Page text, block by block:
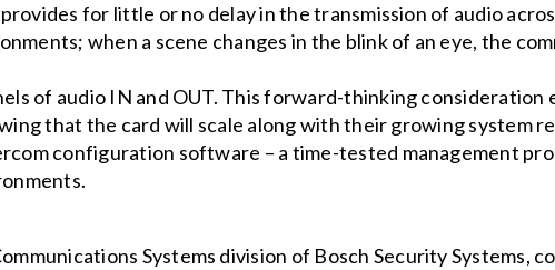
for little or no delay in the transmission of audio
when a scene changes in the blink of an eye, the
of audio IN and OUT. This forward-thinking consideration
that the card will scale along with their growing system
configuration software – a time-tested management
Systems division of Bosch Security Systems,